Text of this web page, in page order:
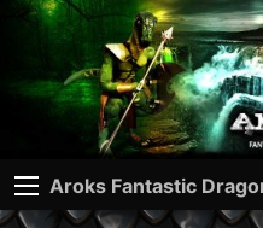
Aroks Fantastic